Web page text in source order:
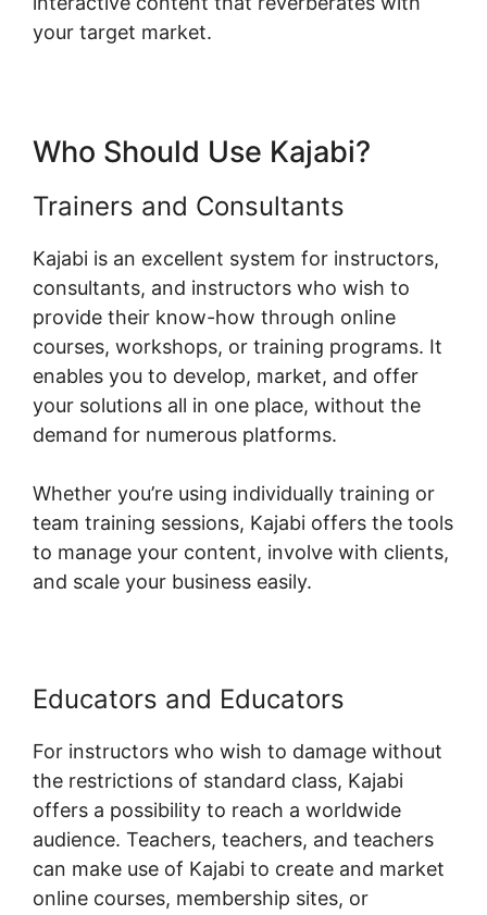
your target market.
Who Should Use Kajabi?
Trainers and Consultants
Kajabi is an excellent system for instructors,
consultants, and instructors who wish to
provide their know-how through online
courses, workshops, or training programs. It
enables you to develop, market, and offer
your solutions all in one place, without the
demand for numerous platforms.
Whether you’re using individually training or
team training sessions, Kajabi offers the tools
to manage your content, involve with clients,
and scale your business easily.
Educators and Educators
For instructors who wish to damage without
the restrictions of standard class, Kajabi
offers a possibility to reach a worldwide
audience. Teachers, teachers, and teachers
can make use of Kajabi to create and market
online courses, membership sites, or